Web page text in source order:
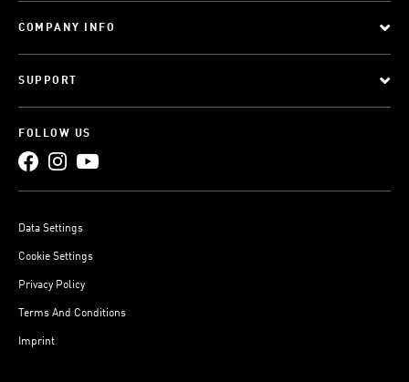
COMPANY INFO
SUPPORT
FOLLOW US
Data Settings
Cookie Settings
Privacy Policy
Terms And Conditions
Imprint